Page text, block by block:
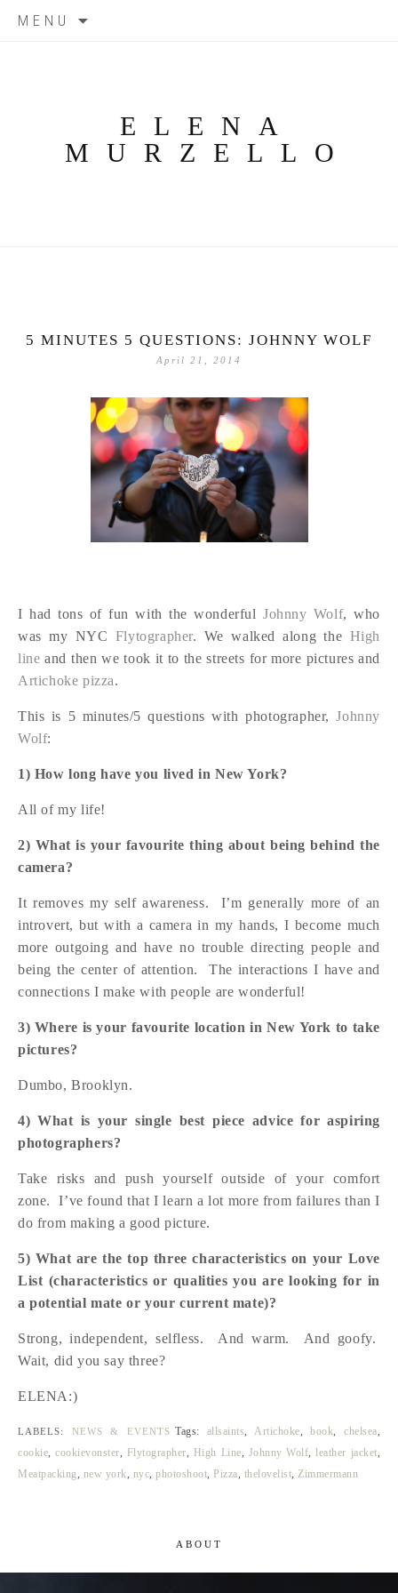
MENU
ELENA
MURZELLO
5 MINUTES 5 QUESTIONS: JOHNNY WOLF
April 21, 2014
I had tons of fun with the wonderful Johnny Wolf, who
was my NYC Flytographer. We walked along the High
line and then we took it to the streets for more pictures and
Artichoke pizza.
This is 5 minutes/5 questions with photographer,Johnny
Wolf:
1) How long have you lived in New York?
All of my life!
2) What is your favourite thing about being behind the
camera?
It removes my self awareness. I’m generally more of an
introvert, but with a camera in my hands, I become much
more outgoing and have no trouble directing people and
being the center of attention. The interactions I have and
connections I make with people are wonderful!
3) Where is your favourite location in New York to take
pictures?
Dumbo, Brooklyn.
4) What is your single best piece advice for aspiring
photographers?
Take risks and push yourself outside of your comfort
zone. I’ve found that I learn a lot more from failures than I
do from making a good picture.
5) What are the top three characteristics on your Love
List (characteristics or qualities you are looking for in
a potential mate or your current mate)?
Strong, independent, selfless. And warm. And goofy.
Wait, did you say three?
ELENA:)
LABELS: NEWS & EVENTS Tags: allsaints,Artichoke,book,chelsea,
cookie,cookievonster, Flytographer, High Line, Johnny Wolf,leather jacket,
Meatpacking, new york, nyc, photoshoot, Pizza, thelovelist, Zimmermann
ABOUT